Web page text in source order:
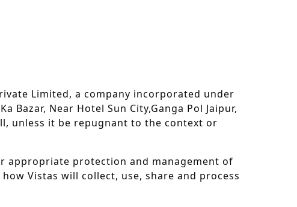
Limited, a company incorporated under
Bazar, Near Hotel Sun City,Ganga Pol Jaipur,
unless it be repugnant to the context or
appropriate protection and management of
Vistas will collect, use, share and process